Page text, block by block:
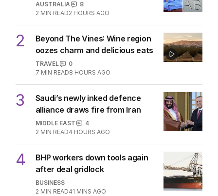
AUSTRALIA
8
2 MIN READ2 HOURS AGO
2
Beyond The Vines: Wine region
oozes charm and delicious eats
TRAVEL
0
7 MIN READ8 HOURS AGO
3
Saudi’s newly inked defence
alliance draws fire from Iran
MIDDLE EAST
4
2 MIN READ4 HOURS AGO
4
BHP workers down tools again
after deal gridlock
BUSINESS
2 MIN READ41 MINS AGO